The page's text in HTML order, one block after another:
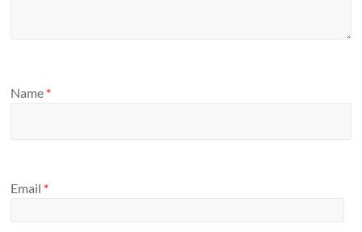
Name *
Email *